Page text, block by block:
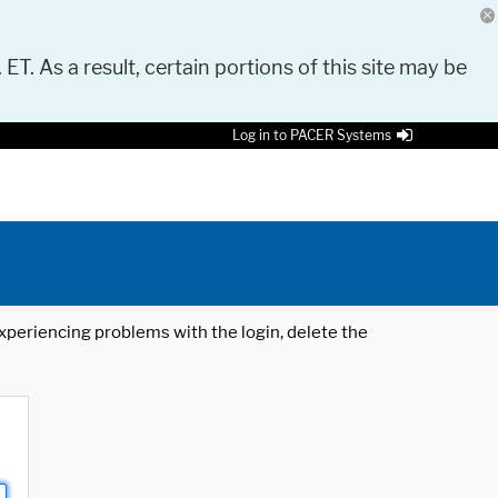
As a result, certain portions of this site may be
Log in to PACER Systems
problems with the login, delete the